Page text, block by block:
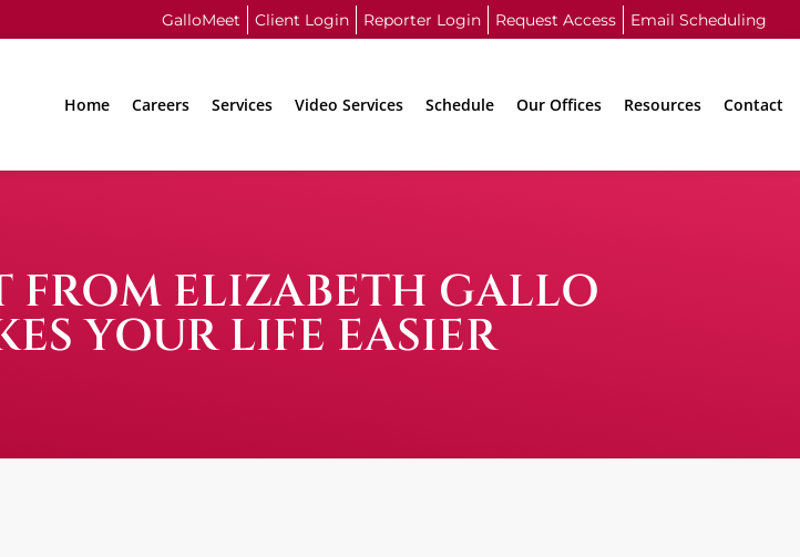
GalloMeet Client Login Reporter Login Request Access Email Scheduling
Home Careers Services Video Services Schedule Our Offices Resources Contact
FROM ELIZABETH GALLO
YOUR LIFE EASIER